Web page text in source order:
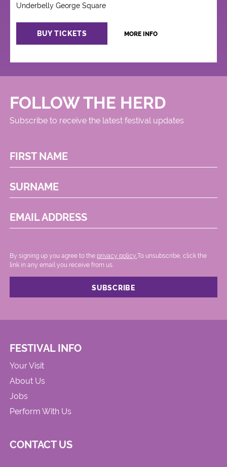
Underbelly George Square
BUY TICKETS MORE INFO
FOLLOW THE HERD
Subscribe to receive the latest festival updates
FIRST NAME
SURNAME
EMAIL ADDRESS
By signing up you agree to the privacy policy. .To unsubscribe, click the
link in any email you receive from us.
FESTIVAL INFO
Your Visit
About Us
Jobs
Perform With Us
CONTACT US